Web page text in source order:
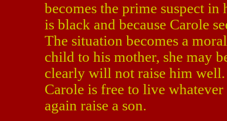
becomes the prime suspect
is black and because Carole
The situation becomes a
child to his mother, she may
clearly will not raise him well.
Carole is free to live
again raise a son.